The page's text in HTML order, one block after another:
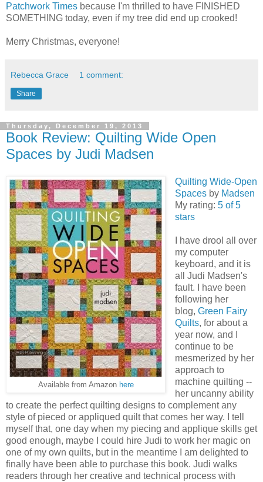
Patchwork Times because I'm thrilled to have FINISHED
SOMETHING today, even if my tree did end up crooked!
Merry Christmas, everyone!
Rebecca Grace 1 comment:
Share
Thursday, December 19, 2013
Book Review: Quilting Wide Open
Spaces by Judi Madsen
Available from Amazon here
Quilting Wide-Open
Spacesby Madsen
My rating: 5 of 5
stars
I have drool all over
my computer
keyboard, and it is
all Judi Madsen's
fault. I have been
following her
blog, Green Fairy
Quilts, for about a
year now, and I
continue to be
mesmerized by her
approach to
machine quilting --
her uncanny ability
to create the perfect quilting designs to complement any
style of pieced or appliqued quilt that comes her way. I tell
myself that, one day when my piecing and applique skills get
good enough, maybe I could hire Judi to work her magic on
one of my own quilts, but in the meantime I am delighted to
finally have been able to purchase this book. Judi walks
readers through her creative and technical process with